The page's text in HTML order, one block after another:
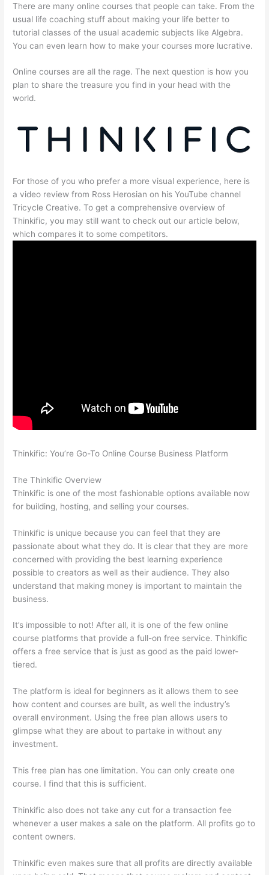
There are many online courses that people can take. From the
usual life coaching stuff about making your life better to
tutorial classes of the usual academic subjects like Algebra.
You can even learn how to make your courses more lucrative.
Online courses are all the rage. The next question is how you
plan to share the treasure you find in your head with the
world.
For those of you who prefer a more visual experience, here is
a video review from Ross Herosian on his YouTube channel
Tricycle Creative. To get a comprehensive overview of
Thinkific, you may still want to check out our article below,
which compares it to some competitors.
Thinkific: You’re Go-To Online Course Business Platform
The Thinkific Overview
Thinkific is one of the most fashionable options available now
for building, hosting, and selling your courses.
Thinkific is unique because you can feel that they are
passionate about what they do. It is clear that they are more
concerned with providing the best learning experience
possible to creators as well as their audience. They also
understand that making money is important to maintain the
business.
It’s impossible to not! After all, it is one of the few online
course platforms that provide a full-on free service. Thinkific
offers a free service that is just as good as the paid lower-
tiered.
The platform is ideal for beginners as it allows them to see
how content and courses are built, as well the industry’s
overall environment. Using the free plan allows users to
glimpse what they are about to partake in without any
investment.
This free plan has one limitation. You can only create one
course. I find that this is sufficient.
Thinkific also does not take any cut for a transaction fee
whenever a user makes a sale on the platform. All profits go to
content owners.
Thinkific even makes sure that all profits are directly available